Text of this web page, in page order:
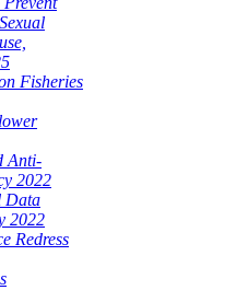
Fisheries
Anti-
2022
Data
2022
Redress